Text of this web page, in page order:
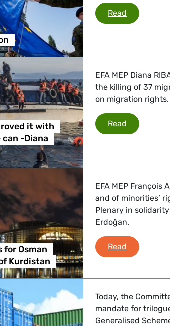
Development
Read European
it with
can -Diana
EFA MEP Diana
the killing of 37
on migration rights.
Read Melilla
for Osman
Kurdistan
EFA MEP
and of minorities’
Plenary in
Erdoğan.
Read François
Today, the
mandate for
Generalised